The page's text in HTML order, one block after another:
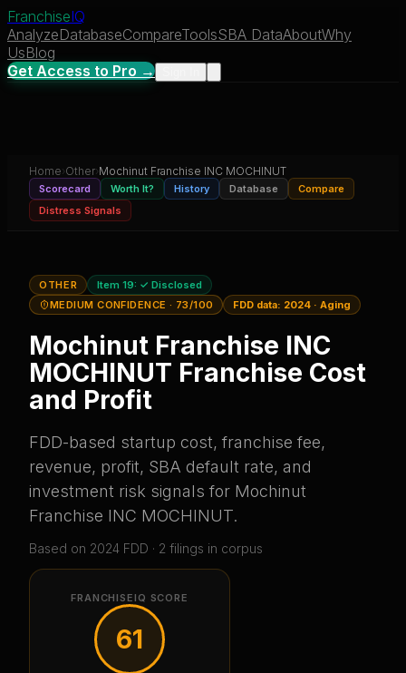
FranchiseIQ
AnalyzeDatabaseCompareToolsSBA DataAboutWhy
UsBlog
Get Access to Pro →
Home› Other› Mochinut Franchise INC MOCHINUT
Scorecard Worth It? History Database
Compare
Distress Signals
OTHER Item 19: ✓ Disclosed
MEDIUM CONFIDENCE · 73/100 FDD data: 2024 ·Aging
Mochinut Franchise INC
MOCHINUT Franchise Cost
and Profit
FDD-based startup cost, franchise fee,
revenue, profit, SBA default rate, and
investment risk signals for Mochinut
Franchise INC MOCHINUT.
Based on 2024 FDD · 2 filings in corpus
FRANCHISEIQ SCORE
61